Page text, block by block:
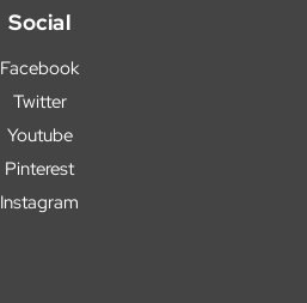
Social
Facebook
Twitter
Youtube
Pinterest
Instagram